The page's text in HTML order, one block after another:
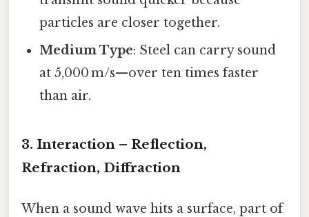
particles are closer together.
Medium Type: Steel can carry sound
at 5,000 m/s—over ten times faster
than air.
3. Interaction – Reflection,
Refraction, Diffraction
When a sound wave hits a surface, part of